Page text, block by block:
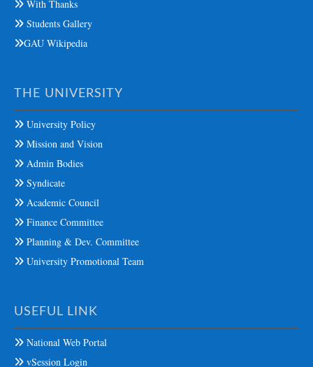
With Thanks
Students Gallery
GAU Wikipedia
THE UNIVERSITY
University Policy
Mission and Vision
Admin Bodies
Syndicate
Academic Council
Finance Committee
Planning & Dev. Committee
University Promotional Team
USEFUL LINK
National Web Portal
vSession Login